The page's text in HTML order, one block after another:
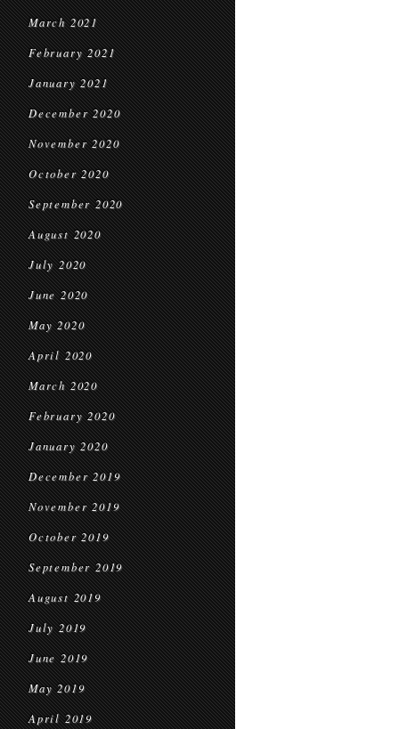
March 2021
February 2021
January 2021
December 2020
November 2020
October 2020
September 2020
August 2020
July 2020
June 2020
May 2020
April 2020
March 2020
February 2020
January 2020
December 2019
November 2019
October 2019
September 2019
August 2019
July 2019
June 2019
May 2019
April 2019